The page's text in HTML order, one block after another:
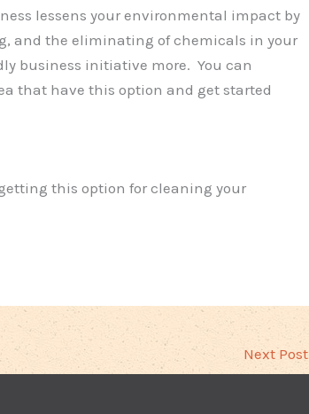
lessens your environmental impact by
and the eliminating of chemicals in your
business initiative more. You can
that have this option and get started
this option for cleaning your
Next Post